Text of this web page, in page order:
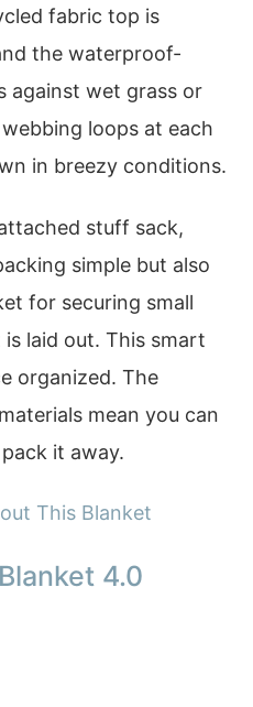
fabric top is
the waterproof-
against wet grass or
loops at each
in breezy conditions.
stuff sack,
simple but also
for securing small
laid out. This smart
organized. The
mean you can
it away.
This Blanket
4.0